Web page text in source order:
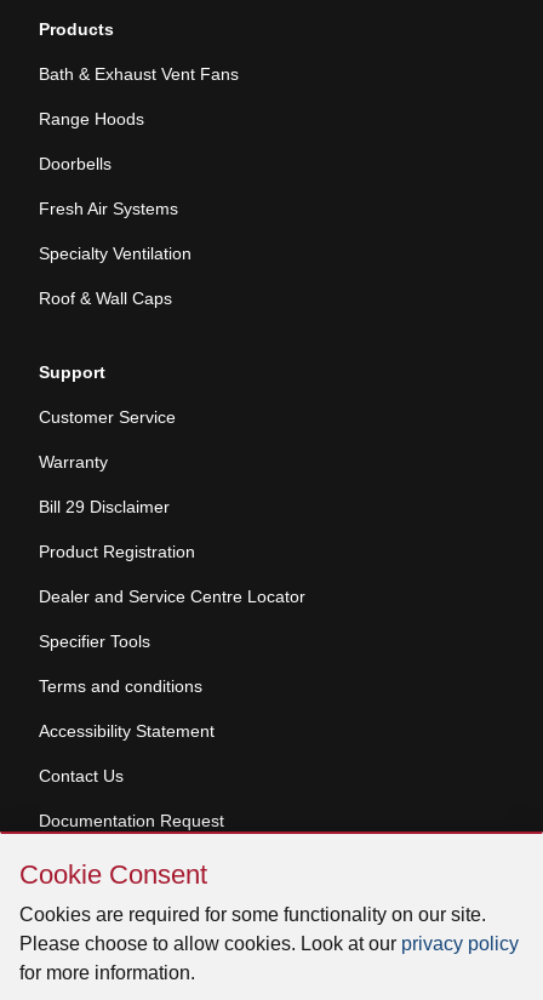
Cookie
Consent
Cookie Consent
Cookies are required for some functionality on our site.
Please choose to allow cookies. Look at our privacy policy
for more information.
Products
Bath & Exhaust Vent Fans
Range Hoods
Doorbells
Fresh Air Systems
Specialty Ventilation
Roof & Wall Caps
Support
Customer Service
Warranty
Bill 29 Disclaimer
Product Registration
Dealer and Service Centre Locator
Specifier Tools
Terms and conditions
Accessibility Statement
Contact Us
Documentation Request
Facebook
Instagram
X